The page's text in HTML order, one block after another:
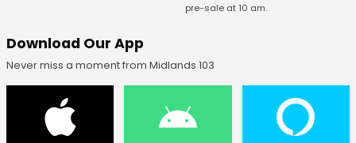
pre-sale at 10 am.
Download Our App
Never miss a moment from Midlands 103